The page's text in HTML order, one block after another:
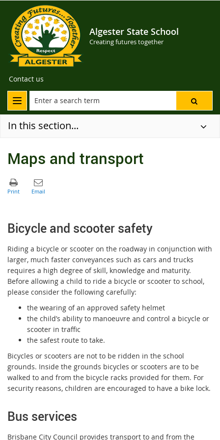
Algester State School
Creating futures together
Contact us
In this section...
Maps and transport
Bicycle and scooter safety
Riding a bicycle or scooter on the roadway in conjunction with
larger, much faster conveyances such as cars and trucks
requires a high degree of skill, knowledge and maturity.
Before allowing a child to ride a bicycle or scooter to school,
please consider the following carefully:
the wearing of an approved safety helmet
the child’s ability to manoeuvre and control a bicycle or
scooter in traffic
the safest route to take.
Bicycles or scooters are not to be ridden in the school
grounds. Inside the grounds bicycles or scooters are to be
walked to and from the bicycle racks provided for them. For
security reasons, children are encouraged to have a bike lock.
Bus services
Brisbane City Council provides transport to and from the